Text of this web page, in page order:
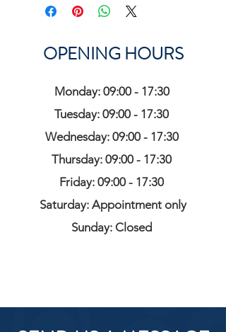
OPENING HOURS
Monday: 09:00 - 17:30
Tuesday: 09:00 - 17:30
Wednesday: 09:00 - 17:30
Thursday: 09:00 - 17:30
Friday: 09:00 - 17:30
Saturday: Appointment only
Sunday: Closed